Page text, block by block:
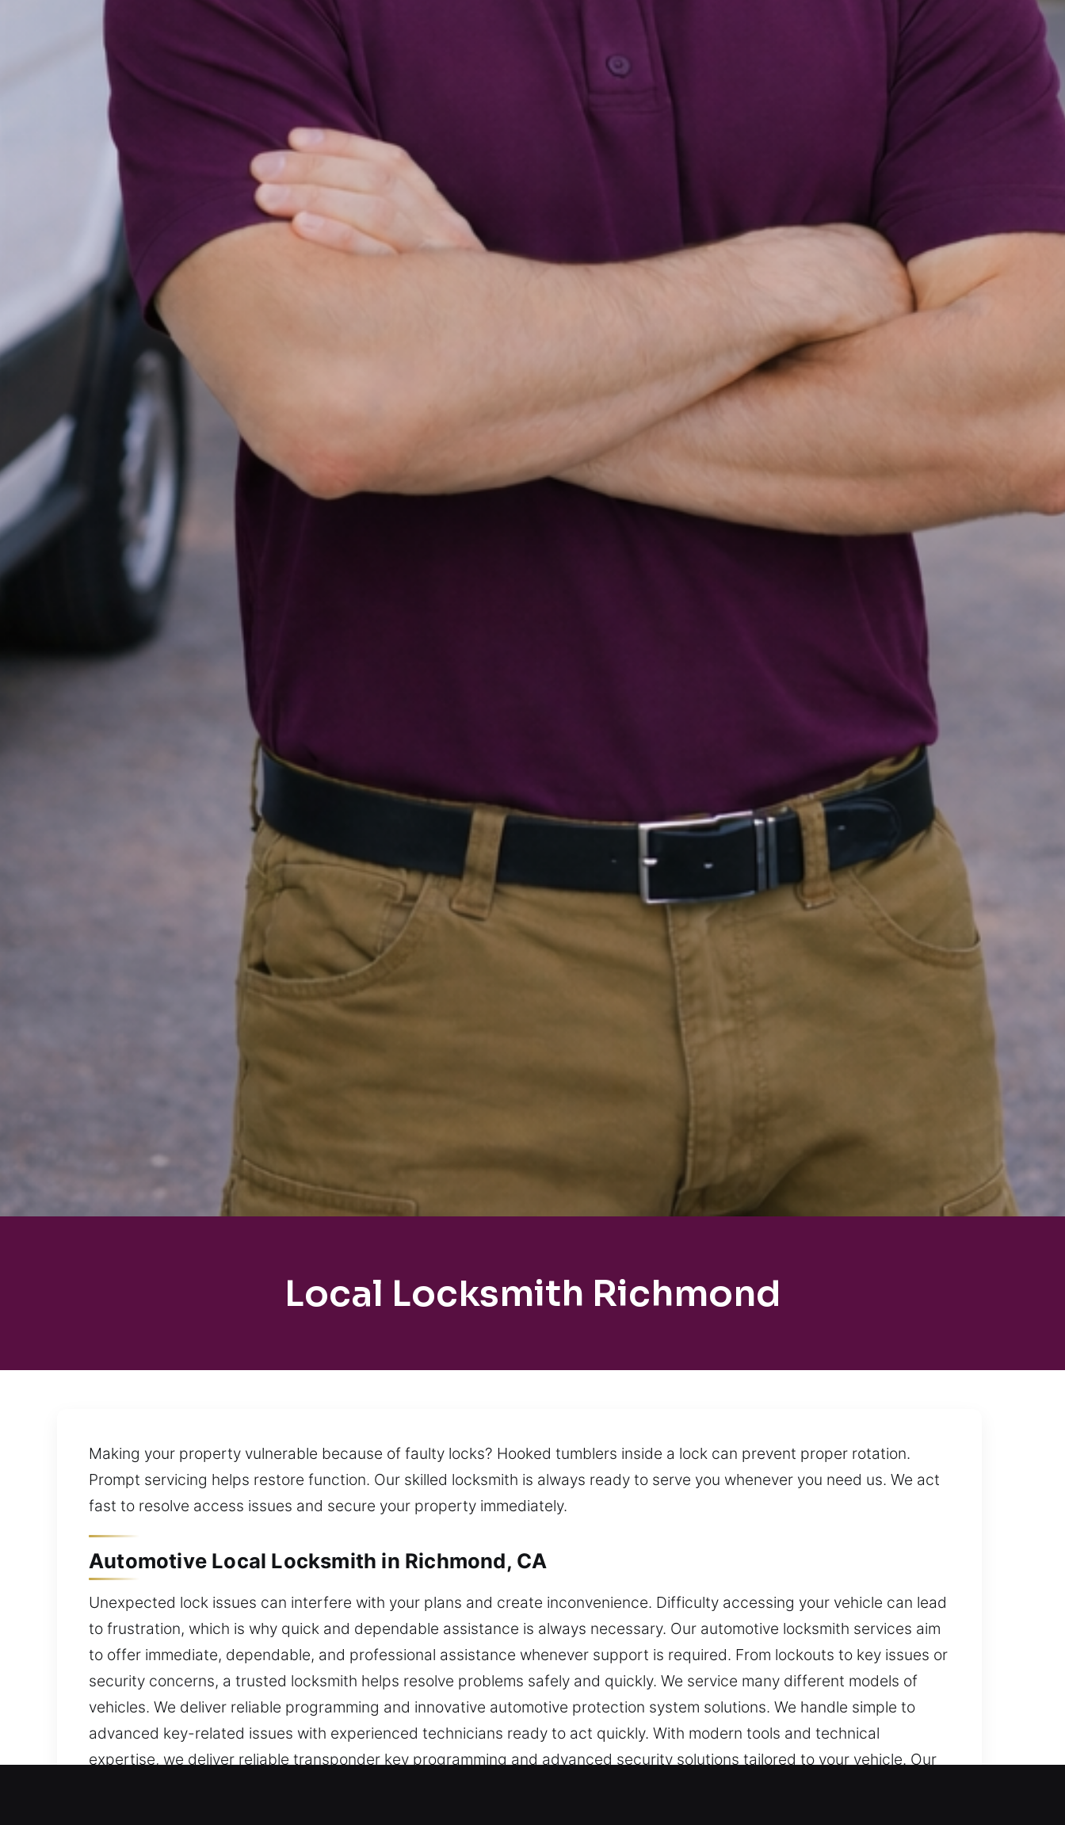
Local Locksmith Richmond
Making your property vulnerable because of faulty locks? Hooked tumblers inside a lock can prevent proper rotation.
Prompt servicing helps restore function. Our skilled locksmith is always ready to serve you whenever you need us. We act
fast to resolve access issues and secure your property immediately.
Automotive Local Locksmith in Richmond, CA
Unexpected lock issues can interfere with your plans and create inconvenience. Difficulty accessing your vehicle can lead
to frustration, which is why quick and dependable assistance is always necessary. Our automotive locksmith services aim
to offer immediate, dependable, and professional assistance whenever support is required. From lockouts to key issues or
security concerns, a trusted locksmith helps resolve problems safely and quickly. We service many different models of
vehicles. We deliver reliable programming and innovative automotive protection system solutions. We handle simple to
advanced key-related issues with experienced technicians ready to act quickly. With modern tools and technical
expertise, we deliver reliable transponder key programming and advanced security solutions tailored to your vehicle. Our